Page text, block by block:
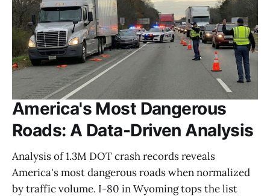
America's Most Dangerous
Roads: A Data-Driven Analysis
Analysis of 1.3M DOT crash records reveals
America's most dangerous roads when normalized
by traffic volume. I-80 in Wyoming tops the list